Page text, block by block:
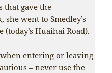
that gave the
went to Smedley’s
Huaihai Road).
entering or leaving
– never use the